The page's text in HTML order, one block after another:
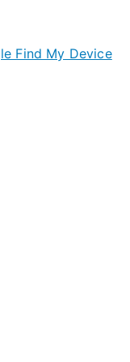
Find My Device